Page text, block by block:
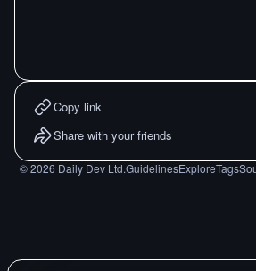
Copy link
Share with your friends
©2026 Daily Dev Ltd.GuidelinesExploreTags